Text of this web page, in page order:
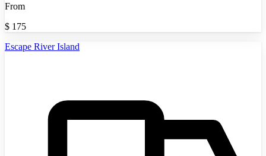
From
$ 175
Escape River Island